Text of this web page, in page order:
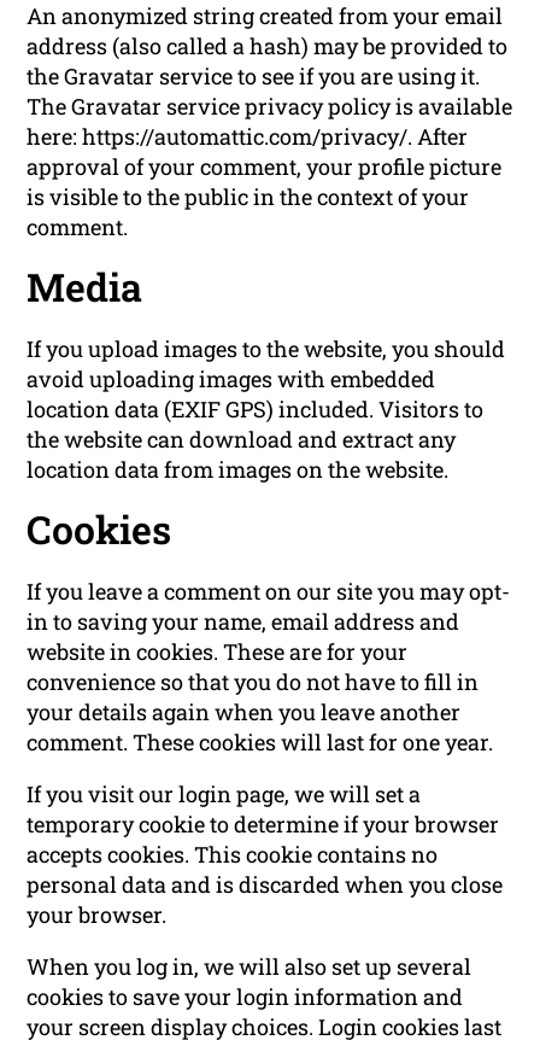
An anonymized string created from your email
address (also called a hash) may be provided to
the Gravatar service to see if you are using it.
The Gravatar service privacy policy is available
here: https://automattic.com/privacy/. After
approval of your comment, your profile picture
is visible to the public in the context of your
comment.
Media
If you upload images to the website, you should
avoid uploading images with embedded
location data (EXIF GPS) included. Visitors to
the website can download and extract any
location data from images on the website.
Cookies
If you leave a comment on our site you may opt-
in to saving your name, email address and
website in cookies. These are for your
convenience so that you do not have to fill in
your details again when you leave another
comment. These cookies will last for one year.
If you visit our login page, we will set a
temporary cookie to determine if your browser
accepts cookies. This cookie contains no
personal data and is discarded when you close
your browser.
When you log in, we will also set up several
cookies to save your login information and
your screen display choices. Login cookies last